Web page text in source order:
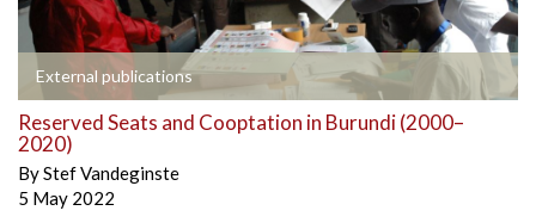
External publications
Reserved Seats and Cooptation in Burundi (2000–
2020)
ByStef Vandeginste
5 May 2022